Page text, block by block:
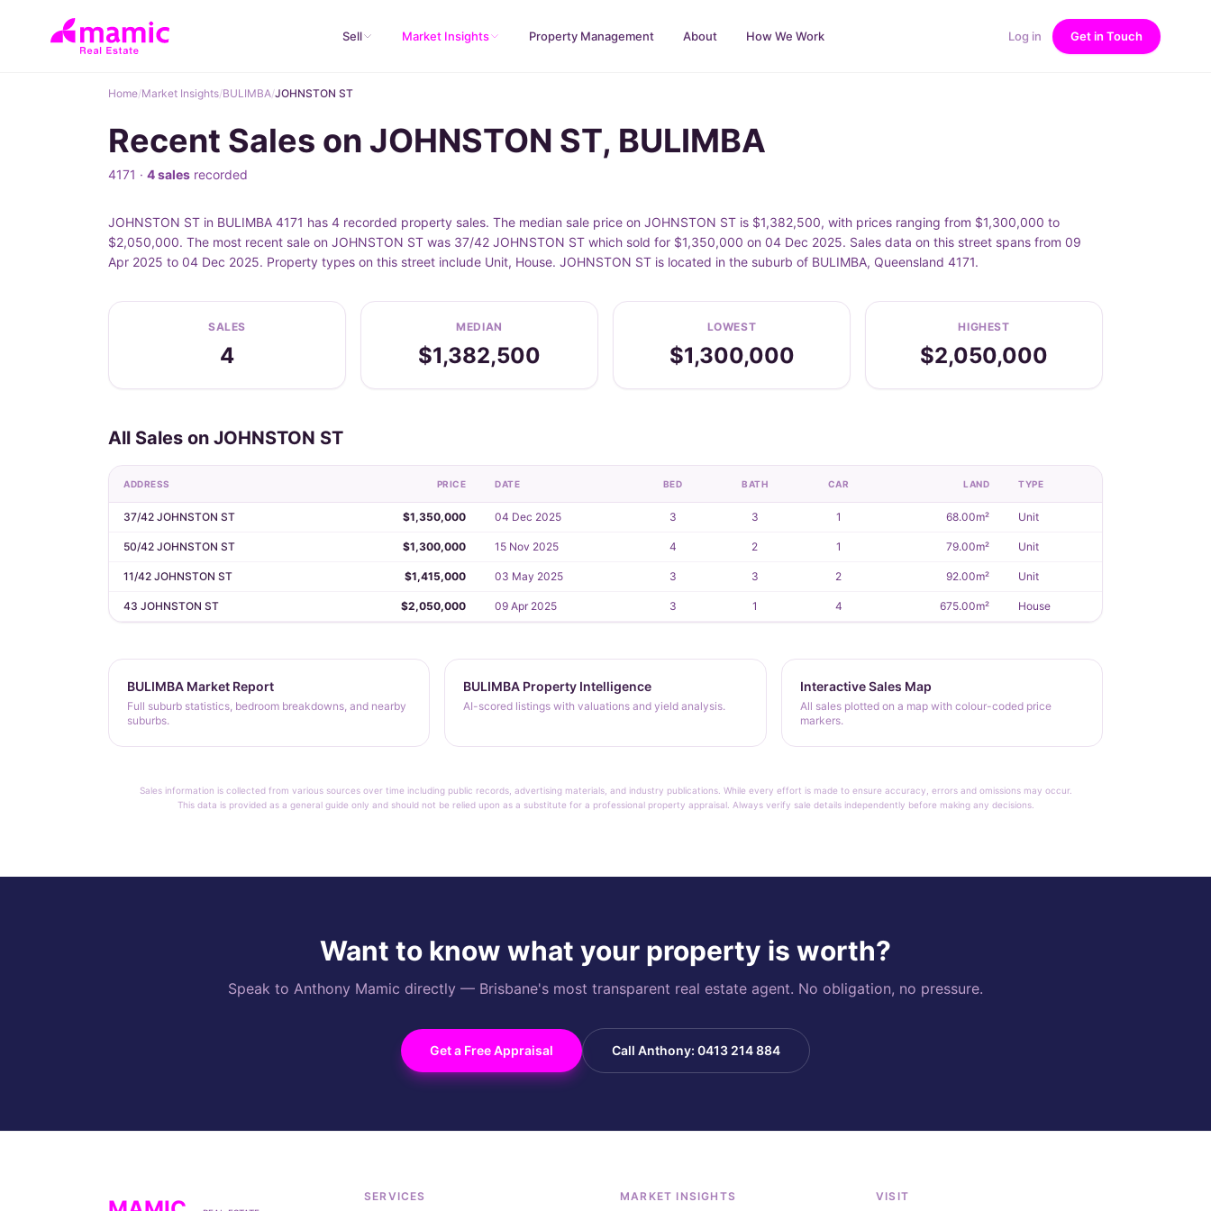
Sell Market Insights Property Management About How We Work Log in Get in Touch
Home/Market Insights/BULIMBA/JOHNSTON ST
Recent Sales on JOHNSTON ST, BULIMBA
4171 · 4 sales recorded
JOHNSTON ST in BULIMBA 4171 has 4 recorded property sales. The median sale price on JOHNSTON ST is $1,382,500, with prices ranging from $1,300,000 to
$2,050,000. The most recent sale on JOHNSTON ST was 37/42 JOHNSTON ST which sold for $1,350,000 on 04 Dec 2025. Sales data on this street spans from 09
Apr 2025 to 04 Dec 2025. Property types on this street include Unit, House. JOHNSTON ST is located in the suburb of BULIMBA, Queensland 4171.
SALES
4
MEDIAN
$1,382,500
LOWEST
$1,300,000
HIGHEST
$2,050,000
All Sales on JOHNSTON ST
ADDRESS PRICE DATE BED BATH CAR LAND TYPE
37/42 JOHNSTON ST $1,350,000 04 Dec 2025 3 3 1 68.00m² Unit
50/42 JOHNSTON ST $1,300,000 15 Nov 2025 4 2 1 79.00m² Unit
11/42 JOHNSTON ST $1,415,000 03 May 2025 3 3 2 92.00m² Unit
43 JOHNSTON ST $2,050,000 09 Apr 2025 3 1 4 675.00m² House
BULIMBA Market Report
Full suburb statistics, bedroom breakdowns, and nearby
suburbs.
BULIMBA Property Intelligence
AI-scored listings with valuations and yield analysis.
Interactive Sales Map
All sales plotted on a map with colour-coded price
markers.
Sales information is collected from various sources over time including public records, advertising materials, and industry publications. While every effort is made to ensure accuracy, errors and omissions may occur.
This data is provided as a general guide only and should not be relied upon as a substitute for a professional property appraisal. Always verify sale details independently before making any decisions.
Want to know what your property is worth?
Speak to Anthony Mamic directly — Brisbane's most transparent real estate agent. No obligation, no pressure.
Get a Free Appraisal Call Anthony: 0413 214 884
SERVICES MARKET INSIGHTS VISIT